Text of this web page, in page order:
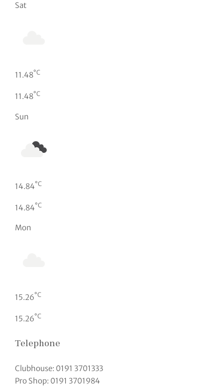
Sat
11.48°C
11.48°C
Sun
14.84°C
14.84°C
Mon
15.26°C
15.26°C
Telephone
Clubhouse: 0191 3701333
Pro Shop: 0191 3701984